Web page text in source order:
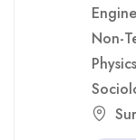
Non-
Physics